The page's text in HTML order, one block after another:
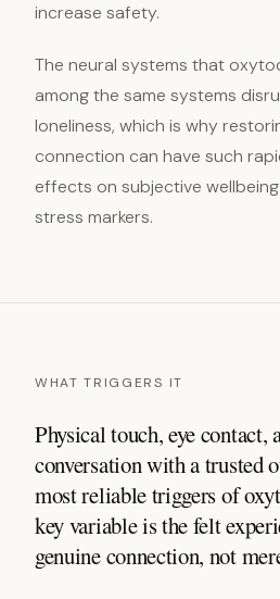
increase safety.
The neural systems that
among the same systems
loneliness, which is why
connection can have such
effects on subjective
stress markers.
WHAT TRIGGERS IT
Physical touch, eye contact,
conversation with a trusted
most reliable triggers of
key variable is the felt
genuine connection, not